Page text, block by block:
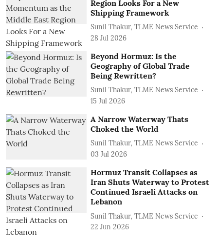
Region Looks For a New
Shipping Framework
Sunil Thakur, TLME News Service
28 Jul 2026
Beyond Hormuz: Is the
Geography of Global Trade
Being Rewritten?
Sunil Thakur, TLME News Service
15 Jul 2026
A Narrow Waterway Thats
Choked the World
Sunil Thakur, TLME News Service
03 Jul 2026
Hormuz Transit Collapses as
Iran Shuts Waterway to Protest
Continued Israeli Attacks on
Lebanon
Sunil Thakur, TLME News Service
22 Jun 2026